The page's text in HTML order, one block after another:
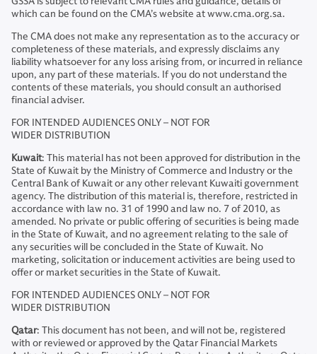
which can be found on the CMA’s website at www.cma.org.sa.
The CMA does not make any representation as to the accuracy or
completeness of these materials, and expressly disclaims any
liability whatsoever for any loss arising from, or incurred in reliance
upon, any part of these materials. If you do not understand the
contents of these materials, you should consult an authorised
financial adviser.
FOR INTENDED AUDIENCES ONLY – NOT FOR
WIDER DISTRIBUTION
Kuwait: This material has not been approved for distribution in the
State of Kuwait by the Ministry of Commerce and Industry or the
Central Bank of Kuwait or any other relevant Kuwaiti government
agency. The distribution of this material is, therefore, restricted in
accordance with law no. 31 of 1990 and law no. 7 of 2010, as
amended. No private or public offering of securities is being made
in the State of Kuwait, and no agreement relating to the sale of
any securities will be concluded in the State of Kuwait. No
marketing, solicitation or inducement activities are being used to
offer or market securities in the State of Kuwait.
FOR INTENDED AUDIENCES ONLY – NOT FOR
WIDER DISTRIBUTION
Qatar: This document has not been, and will not be, registered
with or reviewed or approved by the Qatar Financial Markets